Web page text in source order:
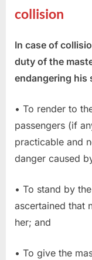
collision
In case of
duty of the
endangering his
• To render to
passengers (if
practicable and
danger caused
• To stand by
ascertained that
her; and
• To give the